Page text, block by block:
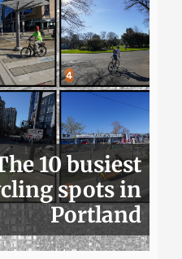
10 busiest
spots in
Portland